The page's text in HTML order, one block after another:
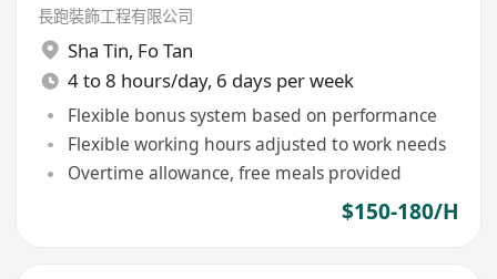
長跑裝飾工程有限公司
Sha Tin, Fo Tan
4 to 8 hours/day, 6 days per week
Flexible bonus system based on performance
Flexible working hours adjusted to work needs
Overtime allowance, free meals provided
$150-180/H